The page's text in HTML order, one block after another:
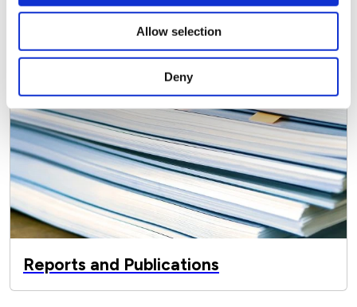
Allow selection
Deny
Reports and Publications